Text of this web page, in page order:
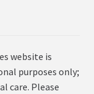
website is
purposes only;
care. Please